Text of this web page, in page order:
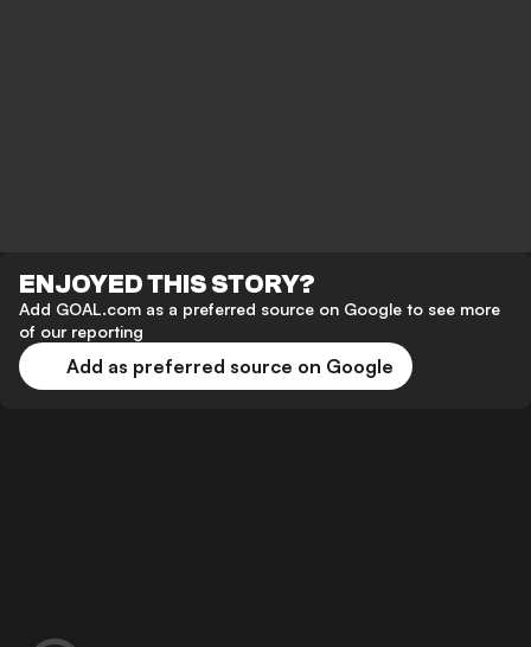
ENJOYED THIS STORY?
Add GOAL.com as a preferred source on Google to see more
of our reporting
Add as preferred source on Google